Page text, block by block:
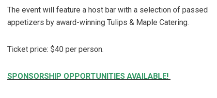
The event will feature a host bar with a selection of passed
appetizers by award-winning Tulips & Maple Catering.
Ticket price: $40 per person.
SPONSORSHIP OPPORTUNITIES AVAILABLE!